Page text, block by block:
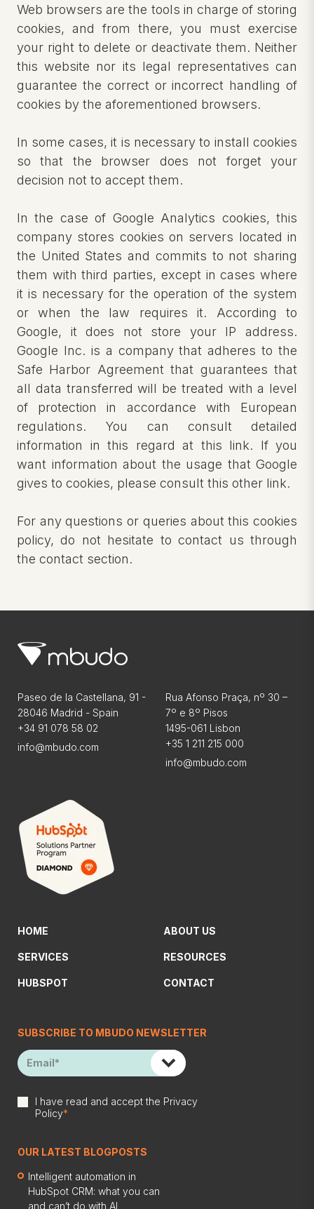
Web browsers are the tools in charge of storing
cookies, and from there, you must exercise
your right to delete or deactivate them. Neither
this website nor its legal representatives can
guarantee the correct or incorrect handling of
cookies by the aforementioned browsers.
In some cases, it is necessary to install cookies
so that the browser does not forget your
decision not to accept them.
In the case of Google Analytics cookies, this
company stores cookies on servers located in
the United States and commits to not sharing
them with third parties, except in cases where
it is necessary for the operation of the system
or when the law requires it. According to
Google, it does not store your IP address.
Google Inc. is a company that adheres to the
Safe Harbor Agreement that guarantees that
all data transferred will be treated with a level
of protection in accordance with European
regulations. You can consult detailed
information in this regard at this link. If you
want information about the usage that Google
gives to cookies, please consult this other link.
For any questions or queries about this cookies
policy, do not hesitate to contact us through
the contact section.
Paseo de la Castellana, 91 -
28046 Madrid - Spain
+34 91 078 58 02
info@mbudo.com
Rua Afonso Praça, nº 30 –
7º e 8º Pisos
1495-061 Lisbon
+35 1 211 215 000
info@mbudo.com
HOME
SERVICES
HUBSPOT
ABOUT US
RESOURCES
CONTACT
SUBSCRIBE TO MBUDO NEWSLETTER
I have read and accept the Privacy
Policy*
OUR LATEST BLOGPOSTS
Intelligent automation in
HubSpot CRM: what you can
and can’t do with AI